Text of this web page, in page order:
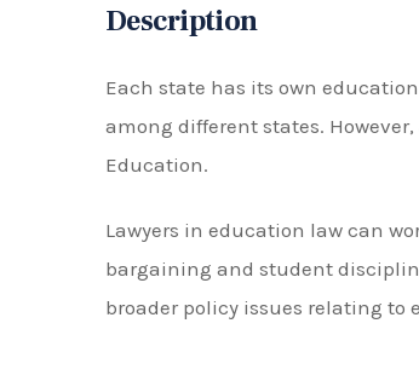
Description
Each state has its own
among different states.
Education.
Lawyers in education law can
bargaining and student
broader policy issues relating to